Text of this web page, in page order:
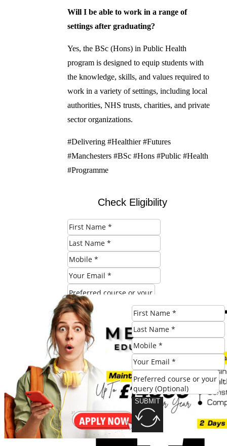
SUBMIT
Will I be able to work in a range of
settings after graduating?
Yes, the BSc (Hons) in Public Health
program is designed to equip students with
the knowledge, skills, and values required to
work in a variety of settings, including local
authorities, NHS trusts, charities, and private
sector organizations.
#Delivering #Healthier #Futures
#Manchesters #BSc #Hons #Public #Health
#Programme
Check Eligibility
SUBMIT
Share this post: